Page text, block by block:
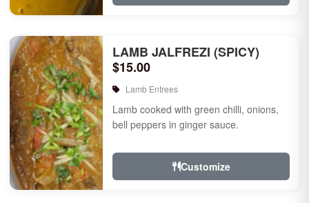
LAMB JALFREZI (SPICY)
$15.00
Lamb Entrees
Lamb cooked with green chilli, onions,
bell peppers in ginger sauce.
Customize